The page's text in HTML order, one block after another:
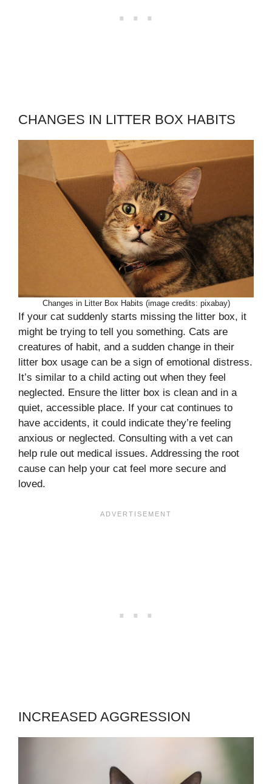
CHANGES IN LITTER BOX HABITS
Changes in Litter Box Habits (image credits: pixabay)
If your cat suddenly starts missing the litter box, it
might be trying to tell you something. Cats are
creatures of habit, and a sudden change in their
litter box usage can be a sign of emotional distress.
It’s similar to a child acting out when they feel
neglected. Ensure the litter box is clean and in a
quiet, accessible place. If your cat continues to
have accidents, it could indicate they’re feeling
anxious or neglected. Consulting with a vet can
help rule out medical issues. Addressing the root
cause can help your cat feel more secure and
loved.
INCREASED AGGRESSION